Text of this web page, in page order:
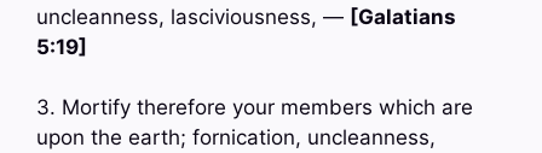
uncleanness, lasciviousness, — [Galatians
5:19]
3. Mortify therefore your members which are
upon the earth; fornication, uncleanness,